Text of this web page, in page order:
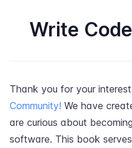
Write
Thank you for your
Community! We have
are curious about
software. This book